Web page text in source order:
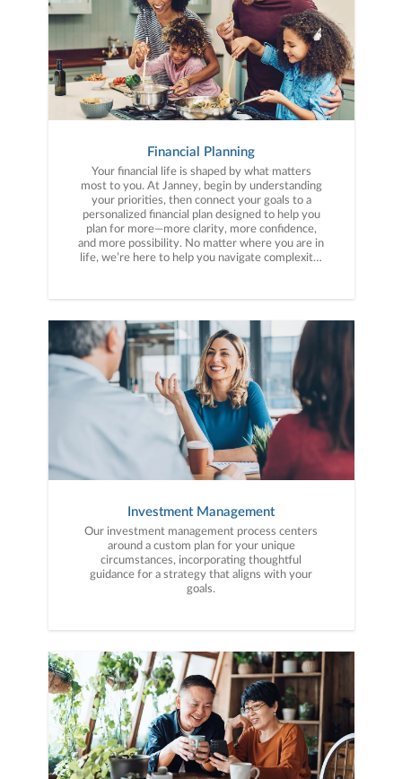
Financial Planning
Your financial life is shaped by what matters
most to you. At Janney, begin by understanding
your priorities, then connect your goals to a
personalized financial plan designed to help you
plan for more—more clarity, more confidence,
and more possibility. No matter where you are in
life, we’re here to help you navigate complexity,
range of financial situations, we analyze your
to your unique needs and long-term vision.
Investment Management
Our investment management process centers
around a custom plan for your unique
circumstances, incorporating thoughtful
guidance for a strategy that aligns with your
goals.